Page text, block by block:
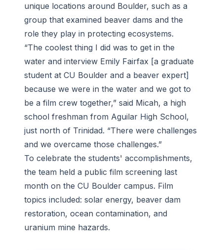
unique locations around Boulder, such as a
group that examined beaver dams and the
role they play in protecting ecosystems.
“The coolest thing I did was to get in the
water and interview Emily Fairfax [a graduate
student at CU Boulder and a beaver expert]
because we were in the water and we got to
be a film crew together,” said Micah, a high
school freshman from Aguilar High School,
just north of Trinidad. “There were challenges
and we overcame those challenges.”
To celebrate the students' accomplishments,
the team held a public film screening last
month on the CU Boulder campus. Film
topics included: solar energy, beaver dam
restoration, ocean contamination, and
uranium mine hazards.